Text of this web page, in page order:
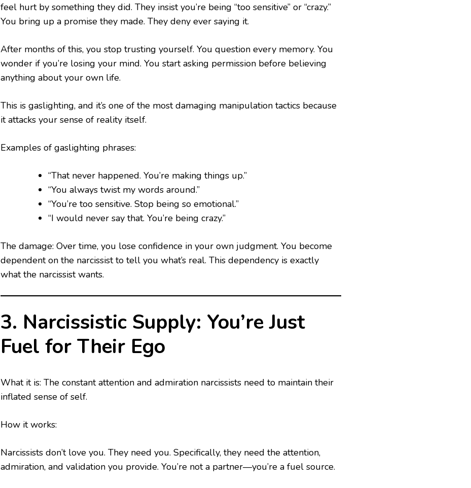
feel hurt by something they did. They insist you’re being “too sensitive” or “crazy.”
You bring up a promise they made. They deny ever saying it.
After months of this, you stop trusting yourself. You question every memory. You
wonder if you’re losing your mind. You start asking permission before believing
anything about your own life.
This is gaslighting, and it’s one of the most damaging manipulation tactics because
it attacks your sense of reality itself.
Examples of gaslighting phrases:
“That never happened. You’re making things up.”
“You always twist my words around.”
“You’re too sensitive. Stop being so emotional.”
“I would never say that. You’re being crazy.”
The damage: Over time, you lose confidence in your own judgment. You become
dependent on the narcissist to tell you what’s real. This dependency is exactly
what the narcissist wants.
3. Narcissistic Supply: You’re Just
Fuel for Their Ego
What it is: The constant attention and admiration narcissists need to maintain their
inflated sense of self.
How it works:
Narcissists don’t love you. They need you. Specifically, they need the attention,
admiration, and validation you provide. You’re not a partner—you’re a fuel source.